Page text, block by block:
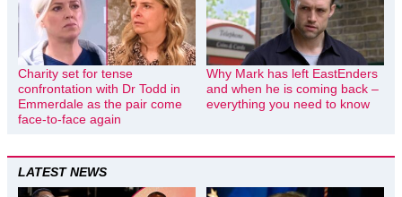
Charity set for tense
confrontation with Dr Todd in
Emmerdale as the pair come
face-to-face again
Why Mark has left EastEnders
and when he is coming back –
everything you need to know
LATEST NEWS